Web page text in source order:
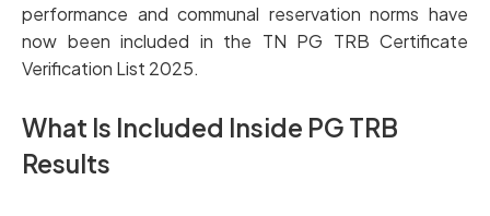
performance and communal reservation norms have
now been included in the TN PG TRB Certificate
Verification List 2025.
What Is Included Inside PG TRB
Results